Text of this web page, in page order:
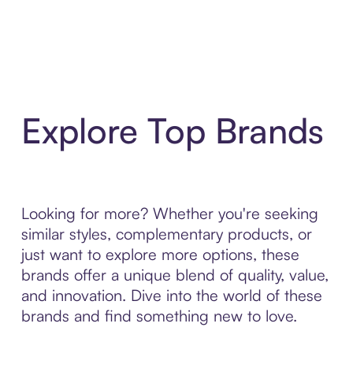
Explore Top Brands
Looking for more? Whether you're seeking
similar styles, complementary products, or
just want to explore more options, these
brands offer a unique blend of quality, value,
and innovation. Dive into the world of these
brands and find something new to love.